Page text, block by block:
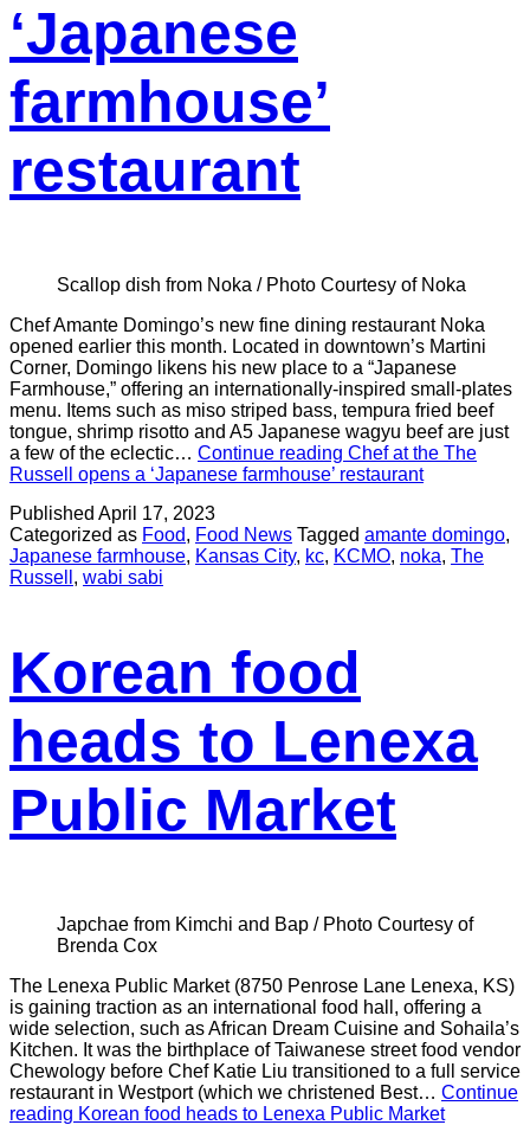
‘Japanese
farmhouse’
restaurant
Scallop dish from Noka / Photo Courtesy of Noka
Chef Amante Domingo’s new fine dining restaurant Noka
opened earlier this month. Located in downtown’s Martini
Corner, Domingo likens his new place to a “Japanese
Farmhouse,” offering an internationally-inspired small-plates
menu. Items such as miso striped bass, tempura fried beef
tongue, shrimp risotto and A5 Japanese wagyu beef are just
a few of the eclectic… Continue reading Chef at the The
Russell opens a ‘Japanese farmhouse’ restaurant
Published April 17, 2023
Categorized as Food, Food News Tagged amante domingo,
Japanese farmhouse, Kansas City, kc, KCMO, noka, The
Russell , wabi sabi
Korean food
heads to Lenexa
Public Market
Japchae from Kimchi and Bap / Photo Courtesy of
Brenda Cox
The Lenexa Public Market (8750 Penrose Lane Lenexa, KS)
is gaining traction as an international food hall, offering a
wide selection, such as African Dream Cuisine and Sohaila’s
Kitchen. It was the birthplace of Taiwanese street food vendor
Chewology before Chef Katie Liu transitioned to a full service
restaurant in Westport (which we christened Best… Continue
reading Korean food heads to Lenexa Public Market